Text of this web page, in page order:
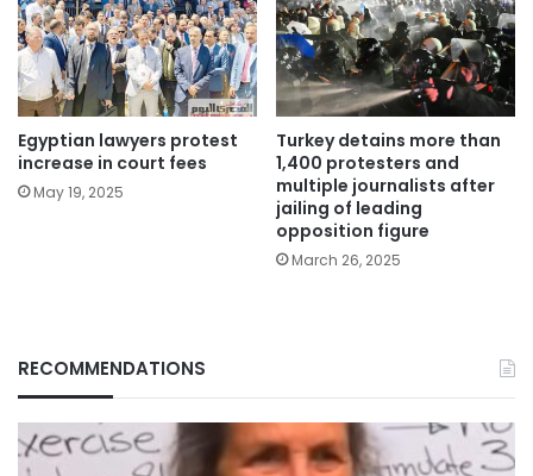
Egyptian lawyers protest
increase in court fees
May 19, 2025
Turkey detains more than
1,400 protesters and
multiple journalists after
jailing of leading
opposition figure
March 26, 2025
RECOMMENDATIONS